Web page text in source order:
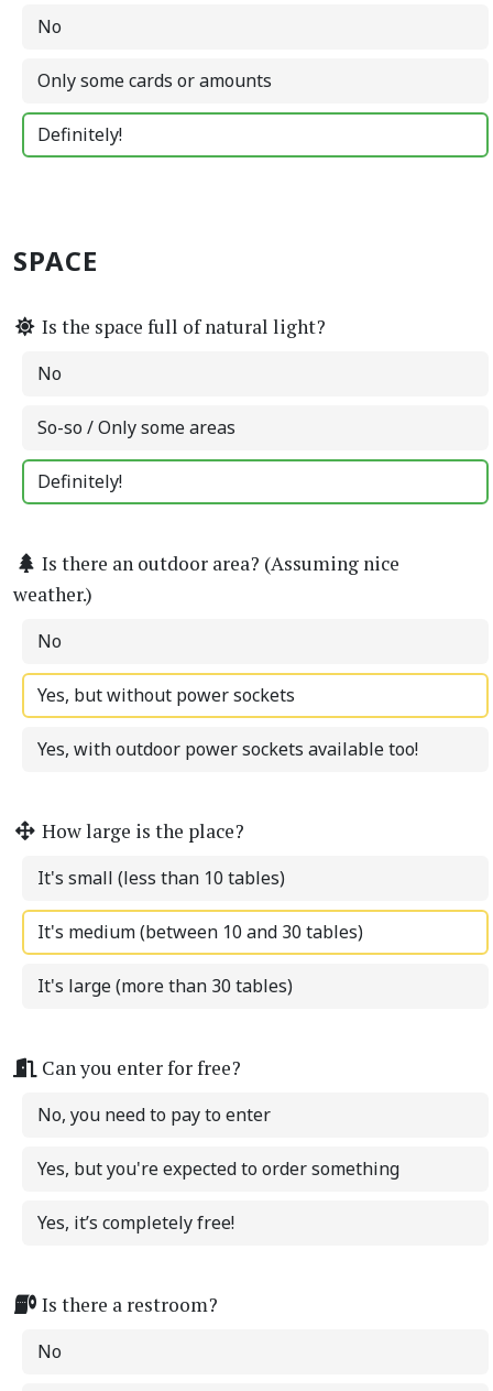
No
Only some cards or amounts
Definitely!
SPACE
Is the space full of natural light?
No
So-so / Only some areas
Definitely!
Is there an outdoor area? (Assuming nice
weather.)
No
Yes, but without power sockets
Yes, with outdoor power sockets available too!
How large is the place?
It's small (less than 10 tables)
It's medium (between 10 and 30 tables)
It's large (more than 30 tables)
Can you enter for free?
No, you need to pay to enter
Yes, but you're expected to order something
Yes, it’s completely free!
Is there a restroom?
No